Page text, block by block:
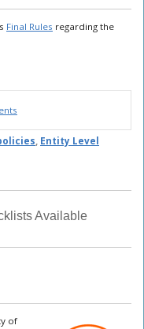
Final Rules regarding the
, Entity Level
Available
of